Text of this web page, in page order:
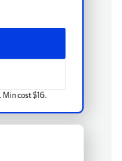
cost $16.